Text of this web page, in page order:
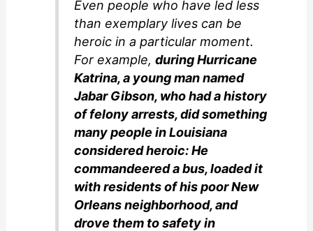
Even people who have led less
than exemplary lives can be
heroic in a particular moment.
For example,during Hurricane
Katrina, a young man named
Jabar Gibson, who had a history
of felony arrests, did something
many people in Louisiana
considered heroic: He
commandeered a bus, loaded it
with residents of his poor New
Orleans neighborhood, and
drove them to safety in